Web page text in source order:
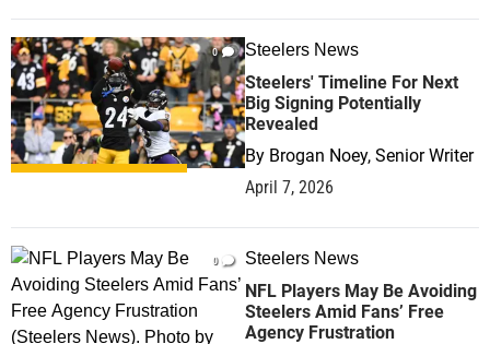
0 Steelers News
Steelers' Timeline For Next
Big Signing Potentially
Revealed
By Brogan Noey, Senior Writer
April 7, 2026
0 Steelers News
NFL Players May Be Avoiding
Steelers Amid Fans’ Free
Agency Frustration